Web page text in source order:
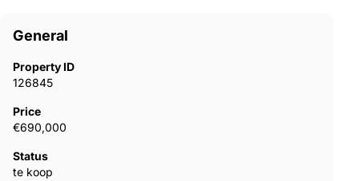
‌comfort ‌of ‌home.
General
Property ID
126845
Price
€690,000
Status
te koop